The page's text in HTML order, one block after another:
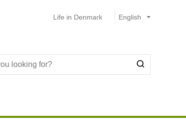
Life in Denmark